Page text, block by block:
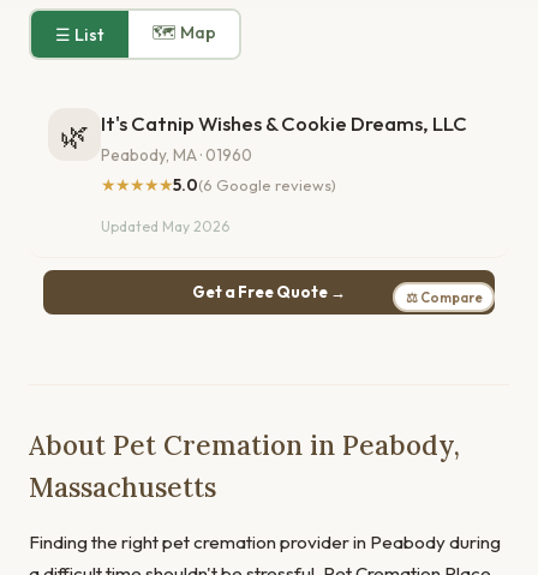
☰ List 🗺 Map
🌿 It's Catnip Wishes & Cookie Dreams, LLC
Peabody, MA · 01960
★★★★★5.0(6 Google reviews)
Updated May 2026
Get a Free Quote → ⚖ Compare
About Pet Cremation in Peabody,
Massachusetts
Finding the right pet cremation provider in Peabody during